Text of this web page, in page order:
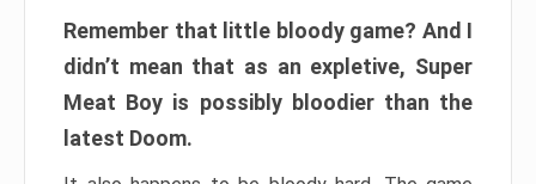
Remember that little bloody game? And I
didn’t mean that as an expletive, Super
Meat Boy is possibly bloodier than the
latest Doom.